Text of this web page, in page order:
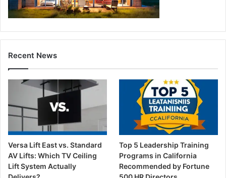
Recent News
Versa Lift East vs. Standard
AV Lifts: Which TV Ceiling
Lift System Actually
Top 5 Leadership Training
Programs in California
Recommended by Fortune